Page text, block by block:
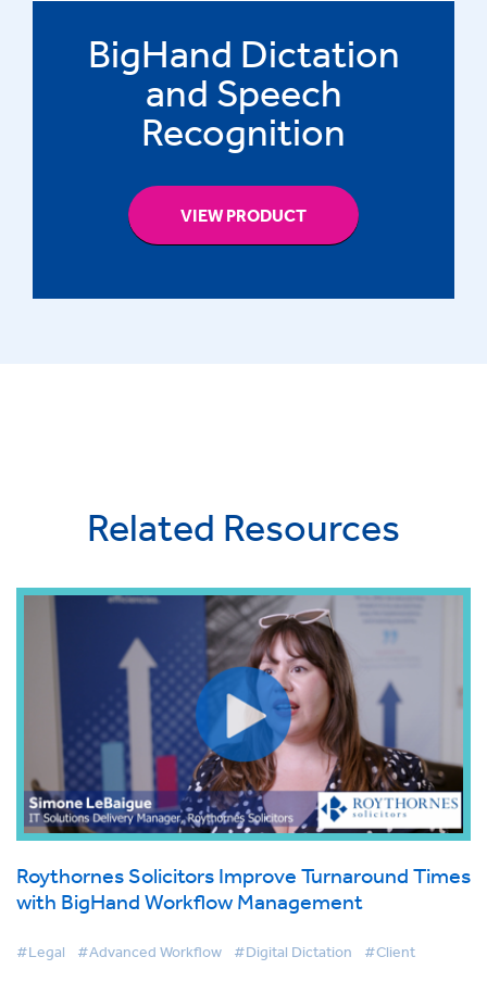
BigHand Dictation
and Speech
Recognition
VIEW PRODUCT
Related Resources
Roythornes Solicitors Improve Turnaround Times
with BigHand Workflow Management
#Legal #Advanced Workflow #Digital Dictation #Client